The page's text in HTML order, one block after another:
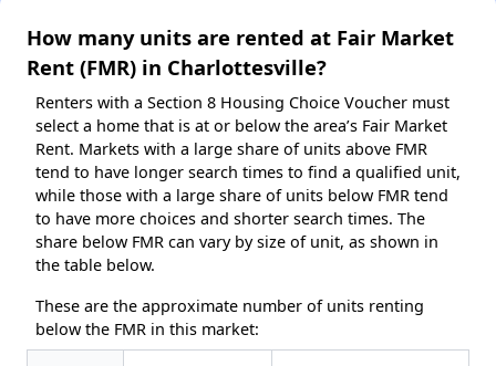
How many units are rented at Fair Market
Rent (FMR) in Charlottesville?
Renters with a Section 8 Housing Choice Voucher must
select a home that is at or below the area’s Fair Market
Rent. Markets with a large share of units above FMR
tend to have longer search times to find a qualified unit,
while those with a large share of units below FMR tend
to have more choices and shorter search times. The
share below FMR can vary by size of unit, as shown in
the table below.
These are the approximate number of units renting
below the FMR in this market: